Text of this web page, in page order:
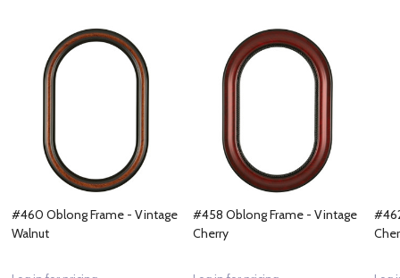
#460 Oblong Frame - Vintage
Walnut
#458 Oblong Frame - Vintage
Cherry